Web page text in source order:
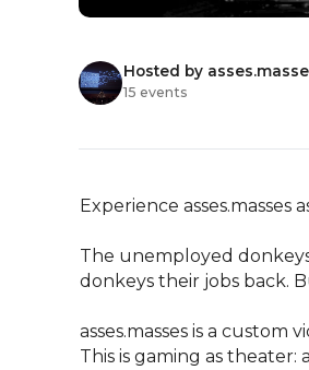
Hosted by
15 events
Experience asses.masses
The unemployed
donkeys their jobs back.
asses.masses is a
This is gaming as